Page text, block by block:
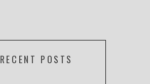
RECENT POSTS